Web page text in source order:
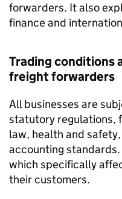
forwarders. It also
finance and
Trading conditions
freight forwarders
All businesses are
statutory regulations,
law, health and
accounting standards.
which specifically
their customers.